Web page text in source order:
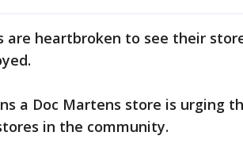
are heartbroken to see their
a Doc Martens store is urging
in the community.